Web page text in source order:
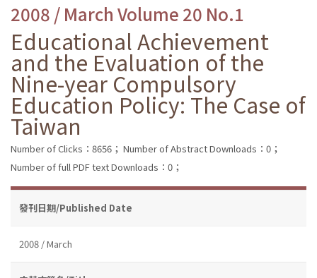
2008 / March Volume 20 No.1
Educational Achievement
and the Evaluation of the
Nine-year Compulsory
Education Policy: The Case of
Taiwan
Number of Clicks：8656； Number of Abstract Downloads：0；
Number of full PDF text Downloads：0；
發刊日期/Published Date
2008 / March